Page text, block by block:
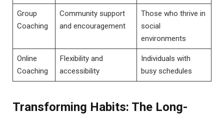
Group
Coaching
Community support
and encouragement
Those ​who thrive in
social‌
environments
Online
Coaching
Flexibility and‌
accessibility
Individuals with
busy⁤ schedules
Transforming Habits: The Long-